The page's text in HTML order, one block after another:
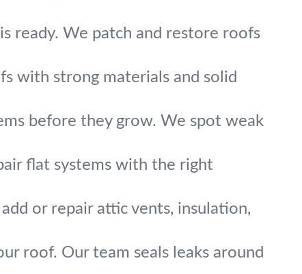
ready. We patch and restore roofs
with strong materials and solid
before they grow. We spot weak
flat systems with the right
or repair attic vents, insulation,
roof. Our team seals leaks around